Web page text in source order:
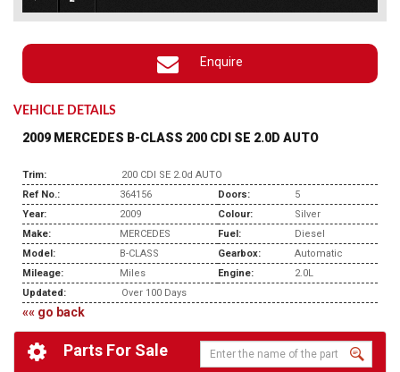
Enquire
VEHICLE DETAILS
2009 MERCEDES B-CLASS 200 CDI SE 2.0D AUTO
Trim:
200 CDI SE 2.0d AUTO
Ref No.:
364156 Doors:
5
Year:
2009 Colour:
Silver
Make:
MERCEDES Fuel:
Diesel
Model:
B-CLASS Gearbox:
Automatic
Mileage:
Miles Engine:
2.0L
Updated:
Over 100 Days
«« go back
Parts For Sale